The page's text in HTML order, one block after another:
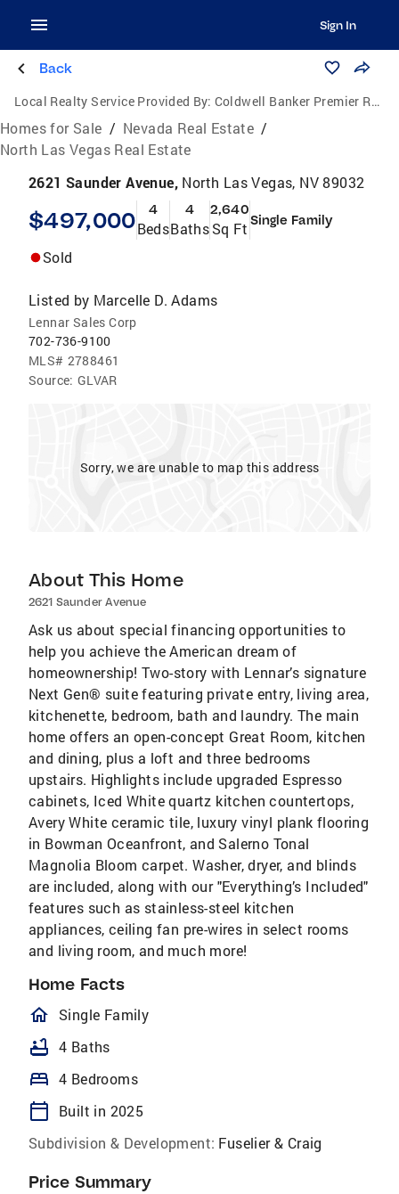
Sign In
Back
Local Realty Service Provided By: Coldwell Banker Premier Realty
Homes for Sale / Nevada Real Estate /
North Las Vegas Real Estate
2621 Saunder Avenue, North Las Vegas, NV 89032
$497,000 4
Beds
4
Baths
2,640
Sq Ft Single Family
Sold
Listed by Marcelle D. Adams
Lennar Sales Corp
702-736-9100
MLS# 2788461
Source: GLVAR
Sorry, we are unable to map this address
About This Home
2621 Saunder Avenue
Ask us about special financing opportunities to
help you achieve the American dream of
homeownership! Two-story with Lennar’s signature
Next Gen® suite featuring private entry, living area,
kitchenette, bedroom, bath and laundry. The main
home offers an open-concept Great Room, kitchen
and dining, plus a loft and three bedrooms
upstairs. Highlights include upgraded Espresso
cabinets, Iced White quartz kitchen countertops,
Avery White ceramic tile, luxury vinyl plank flooring
in Bowman Oceanfront, and Salerno Tonal
Magnolia Bloom carpet. Washer, dryer, and blinds
are included, along with our "Everything’s Included"
features such as stainless-steel kitchen
appliances, ceiling fan pre-wires in select rooms
and living room, and much more!
Home Facts
homeOutlined
Single Family
bathtub 4 Baths
bed 4 Bedrooms
calendar_today
Built in 2025
Subdivision & Development: Fuselier & Craig
Price Summary